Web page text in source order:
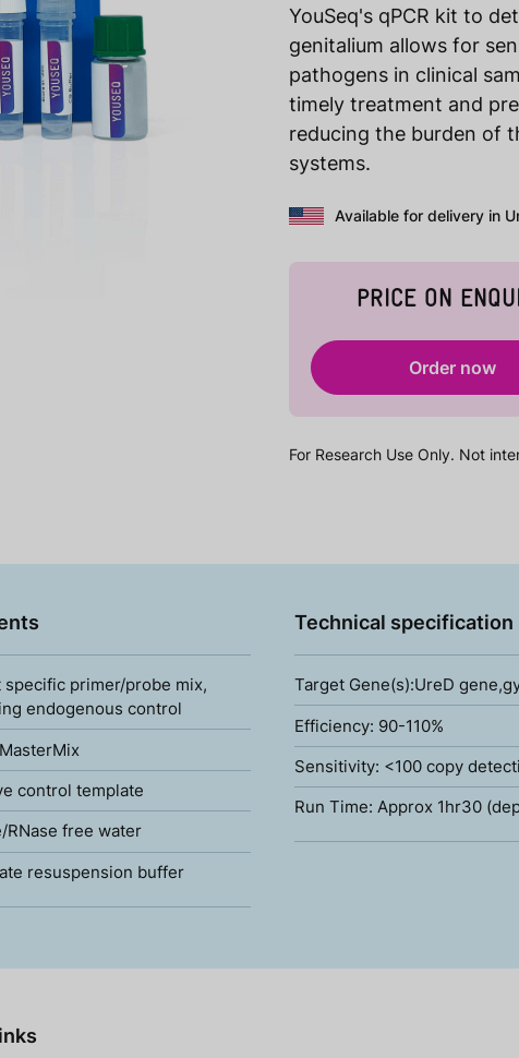
YouSeq's qPCR kit to
genitalium allows for
pathogens in clinical
timely treatment and
reducing the burden of
systems.
Available for delivery in
PRICE ON
Order now
For Research Use Only. Not
specific primer/probe mix,
endogenous control
control template
RNase free water
resuspension buffer
Technical specification
Target Gene(s):UreD
Efficiency: 90-110%
Sensitivity: <100 copy
Run Time: Approx 1hr30